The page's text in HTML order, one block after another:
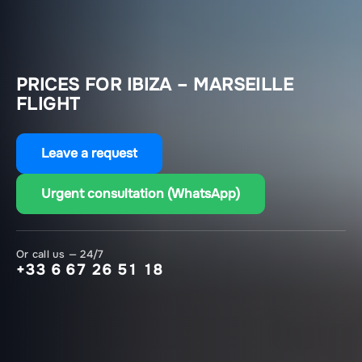
PRICES FOR IBIZA – MARSEILLE
FLIGHT
Leave a request
Urgent consultation (WhatsApp)
Or call us — 24/7
+33 6 67 26 51 18